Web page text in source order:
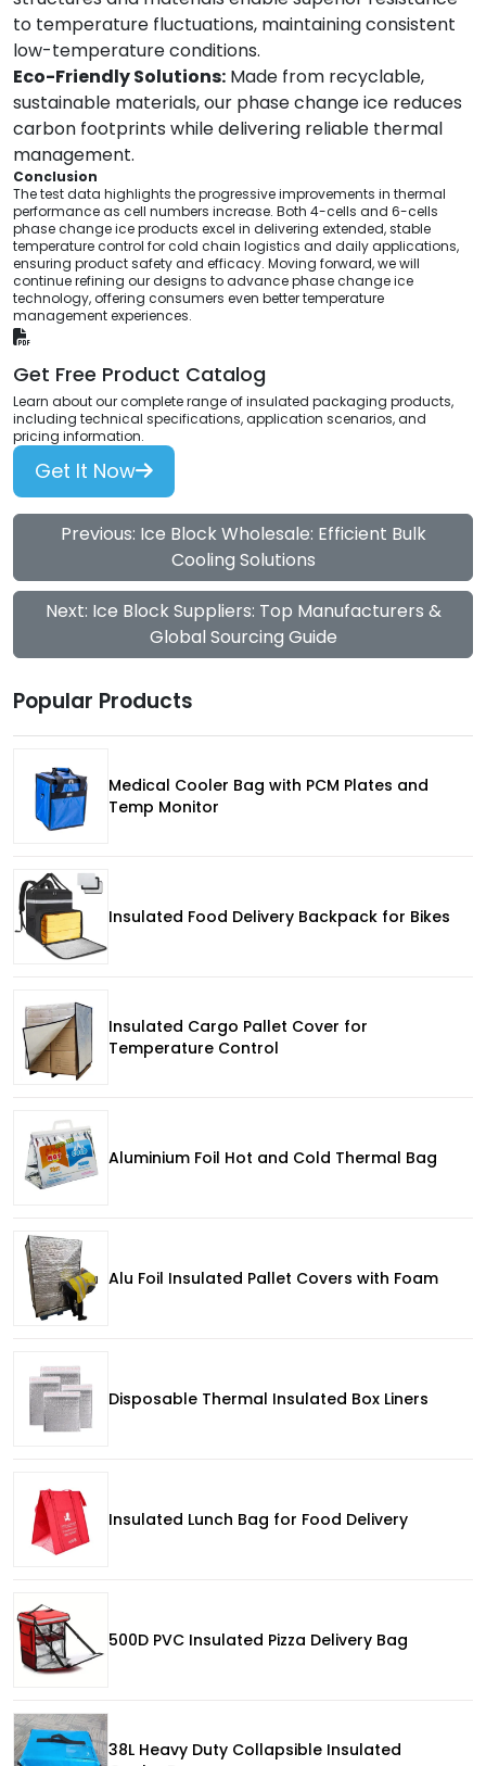
to temperature fluctuations, maintaining consistent
low-temperature conditions.
Eco-Friendly Solutions: Made from recyclable,
sustainable materials, our phase change ice reduces
carbon footprints while delivering reliable thermal
management.
Conclusion
The test data highlights the progressive improvements in thermal
performance as cell numbers increase. Both 4-cells and 6-cells
phase change ice products excel in delivering extended, stable
temperature control for cold chain logistics and daily applications,
ensuring product safety and efficacy. Moving forward, we will
continue refining our designs to advance phase change ice
technology, offering consumers even better temperature
management experiences.
Get Free Product Catalog
Learn about our complete range of insulated packaging products,
including technical specifications, application scenarios, and
pricing information.
Get It Now
Previous: Ice Block Wholesale: Efficient Bulk
Cooling Solutions
Next: Ice Block Suppliers: Top Manufacturers &
Global Sourcing Guide
Popular Products
Medical Cooler Bag with PCM Plates and
Temp Monitor
Insulated Food Delivery Backpack for Bikes
Insulated Cargo Pallet Cover for
Temperature Control
Aluminium Foil Hot and Cold Thermal Bag
Alu Foil Insulated Pallet Covers with Foam
Disposable Thermal Insulated Box Liners
Insulated Lunch Bag for Food Delivery
500D PVC Insulated Pizza Delivery Bag
38L Heavy Duty Collapsible Insulated